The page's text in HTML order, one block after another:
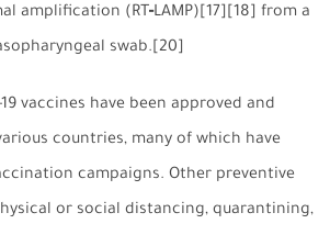
amplification (RT‑LAMP)[17][18] from a
swab.[20]
19 vaccines have been approved and
countries, many of which have
campaigns. Other preventive
or social distancing, quarantining,